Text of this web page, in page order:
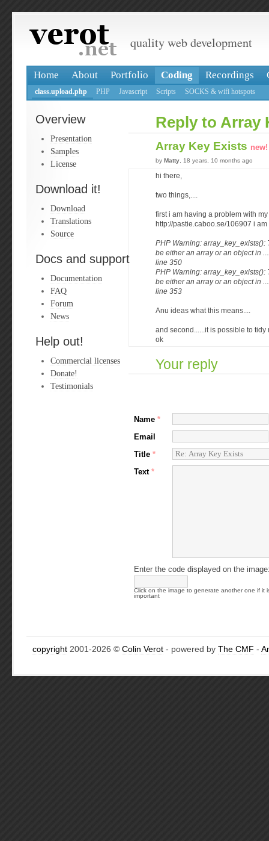
quality web development
Home About Portfolio Coding Recordings
class.upload.php PHP Javascript Scripts SOCKS & wifi hotspots
Overview
Presentation
Samples
License
Download it!
Download
Translations
Source
Docs and support
Documentation
FAQ
Forum
News
Help out!
Commercial licenses
Donate!
Testimonials
Reply to Array
Array Key Exists new!
by Matty , 18 years, 10 months ago
hi there,
two things,....
first i am having a problem with
http://pastie.caboo.se/106907 i
PHP Warning:
be either an array or an object in
line 350
PHP Warning:
be either an array or an object in
line 353
Anu ideas what this means....
and second......it is possible to
ok
Your reply
Name *
Email
Title *
Text *
Enter the code displayed on the
Click on the image to generate another one if it
important
copyright 2001-2026 © Colin Verot - powered by The CMF -